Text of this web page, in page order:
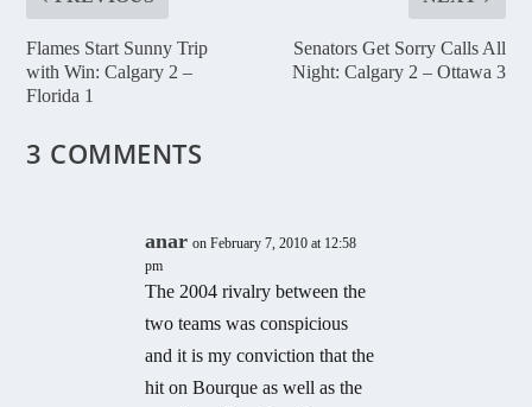
Flames Start Sunny Trip
with Win: Calgary 2 –
Florida 1
Senators Get Sorry Calls All
Night: Calgary 2 – Ottawa 3
3 COMMENTS
anar on February 7, 2010 at 12:58
pm
The 2004 rivalry between the
two teams was conspicious
and it is my conviction that the
hit on Bourque as well as the